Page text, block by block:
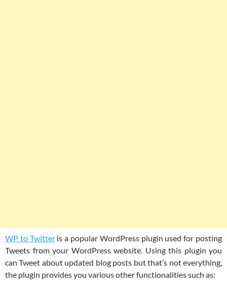
WP to Twitteris a popular WordPress plugin used for posting
Tweets from your WordPress website. Using this plugin you
can Tweet about updated blog posts but that’s not everything,
the plugin provides you various other functionalities such as: